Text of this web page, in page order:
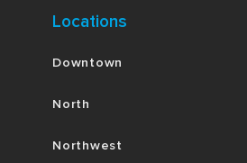
Locations
Downtown
North
Northwest